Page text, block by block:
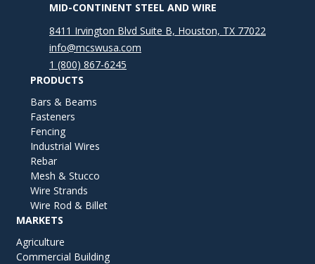
MID-CONTINENT STEEL AND WIRE
8411 Irvington Blvd Suite B, Houston, TX 77022
info@mcswusa.com
1 (800) 867-6245
PRODUCTS
Bars & Beams
Fasteners
Fencing
Industrial Wires
Rebar
Mesh & Stucco
Wire Strands
Wire Rod & Billet
MARKETS
Agriculture
Commercial Building